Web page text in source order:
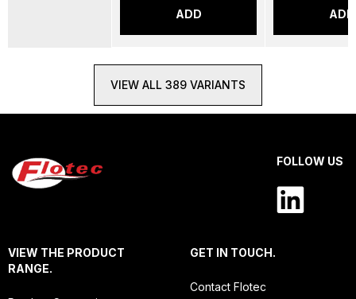
ADD ADD
VIEW ALL 389 VARIANTS
FOLLOW US
VIEW THE PRODUCT
RANGE.
GET IN TOUCH.
Contact Flotec